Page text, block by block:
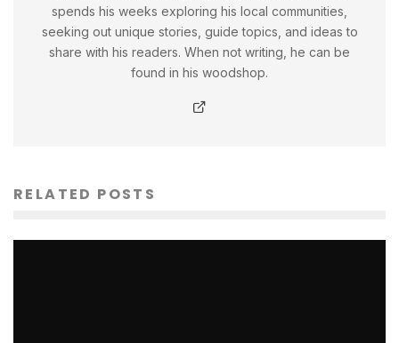
spends his weeks exploring his local communities,
seeking out unique stories, guide topics, and ideas to
share with his readers. When not writing, he can be
found in his woodshop.
RELATED POSTS